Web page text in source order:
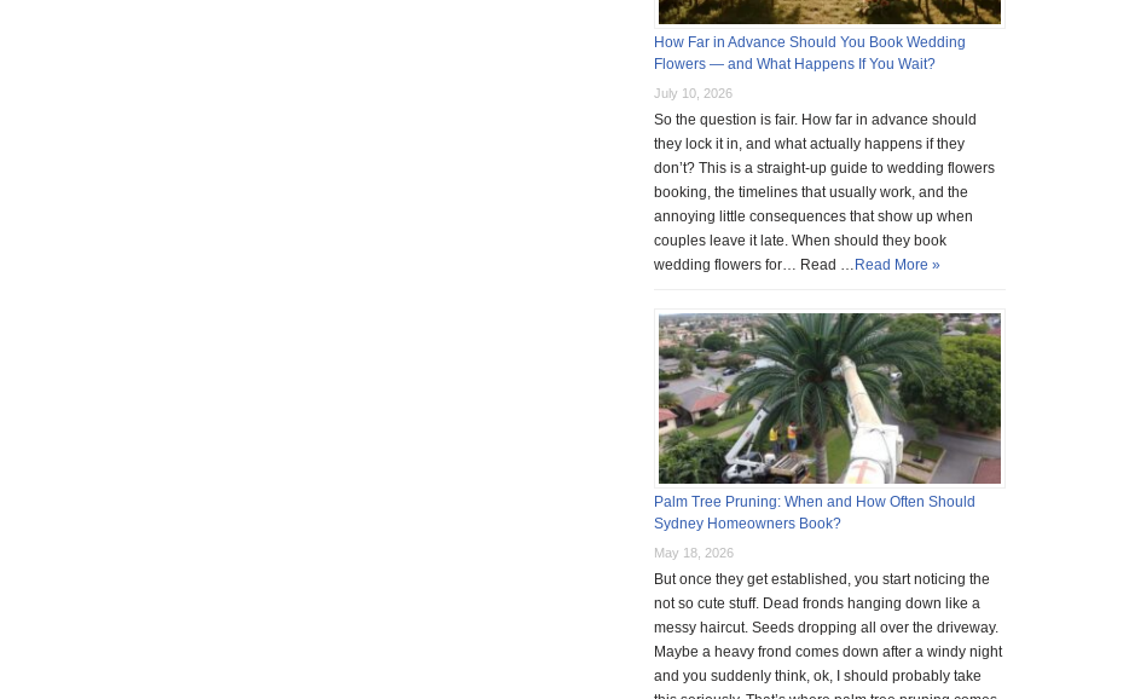
How Far in Advance Should You Book Wedding
Flowers — and What Happens If You Wait?
July 10, 2026
So the question is fair. How far in advance should
they lock it in, and what actually happens if they
don’t? This is a straight-up guide to wedding flowers
booking, the timelines that usually work, and the
annoying little consequences that show up when
couples leave it late. When should they book
wedding flowers for… Read … Read More »
Palm Tree Pruning: When and How Often Should
Sydney Homeowners Book?
May 18, 2026
But once they get established, you start noticing the
not so cute stuff. Dead fronds hanging down like a
messy haircut. Seeds dropping all over the driveway.
Maybe a heavy frond comes down after a windy night
and you suddenly think, ok, I should probably take